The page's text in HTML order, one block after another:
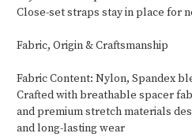
Close-set straps stay in place for
Fabric, Origin & Craftsmanship
Fabric Content: Nylon, Spandex
Crafted with breathable spacer
and premium stretch materials
and long-lasting wear